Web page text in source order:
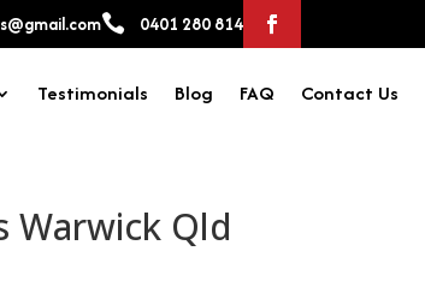
 0401 280 814
Testimonials Blog FAQ Contact Us
Qld